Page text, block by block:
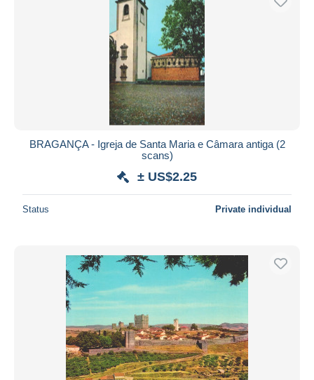
BRAGANÇA - Igreja de Santa Maria e Câmara antiga (2
scans)
± US$2.25
Status Private individual